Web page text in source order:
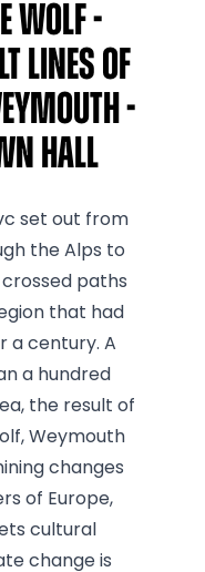
Wolf -
Lines Of
-
Hall
set out from
the Alps to
paths
that had
a century. A
a hundred
the result of
Weymouth
changes
of Europe,
cultural
change is